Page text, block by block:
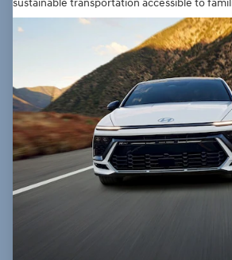
sustainable transportation accessible to